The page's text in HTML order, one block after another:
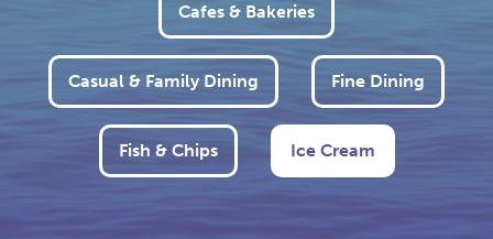
Cafes & Bakeries
Casual & Family Dining Fine Dining
Fish & Chips Ice Cream